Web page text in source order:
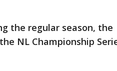
the regular season, the
NL Championship